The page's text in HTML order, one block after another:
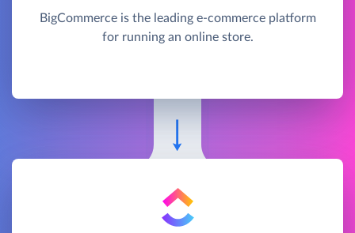
BigCommerce is the leading e-commerce platform
for running an online store.